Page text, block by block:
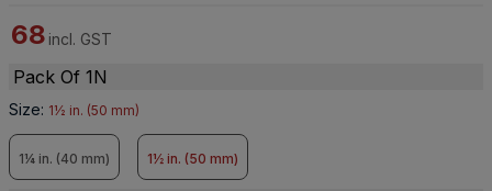
68 incl. GST
Pack Of 1N
Size: 1½ in. (50 mm)
1¼ in. (40 mm) 1½ in. (50 mm)